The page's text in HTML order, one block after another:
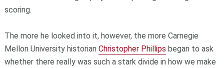
scoring.
The more he looked into it, however, the more Carnegie
Mellon University historian Christopher Phillips began to ask
whether there really was such a stark divide in how we make